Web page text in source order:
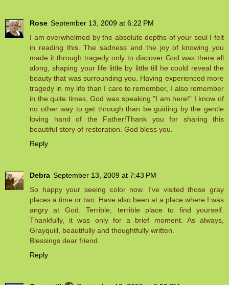
Rose September 13, 2009 at 6:22 PM
I am overwhelmed by the absolute depths of your soul I felt
in reading this. The sadness and the joy of knowing you
made it through tragedy only to discover God was there all
along, shaping your life little by little till he could reveal the
beauty that was surrounding you. Having experienced more
tragedy in my life than I care to remember, I also remember
in the quite times, God was speaking "I am here!" I know of
no other way to get through than be guiding by the gentle
loving hand of the Father!Thank you for sharing this
beautiful story of restoration. God bless you.
Reply
Debra September 13, 2009 at 7:43 PM
So happy your seeing color now. I've visited those gray
places a time or two. Have also been at a place where I was
angry at God. Terrible, terrible place to find yourself.
Thankfully, it was only for a brief moment. As always,
Grayquill, beautifully and thoughtfully written.
Blessings dear friend.
Reply